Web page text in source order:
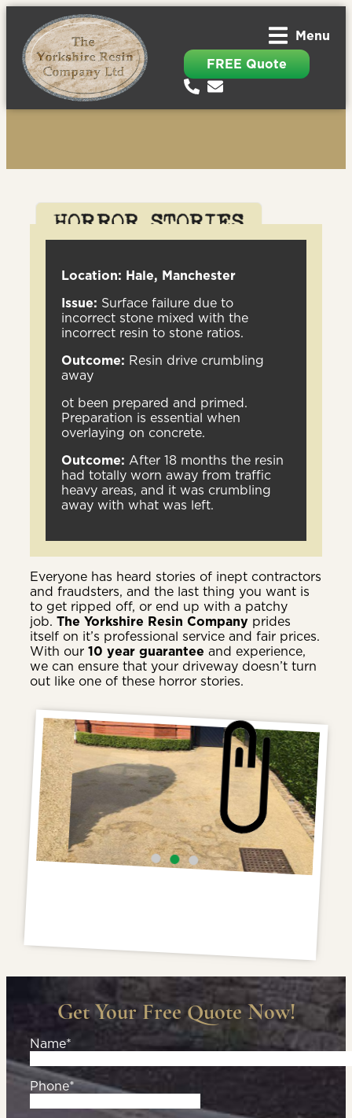
Menu
FREE Quote
Location: Hale, Manchester
Issue: Surface failure due to
incorrect stone mixed with the
incorrect resin to stone ratios.
Outcome: Resin drive crumbling
away
ot been prepared and primed.
Preparation is essential when
overlaying on concrete.
Outcome: After 18 months the resin
had totally worn away from traffic
heavy areas, and it was crumbling
away with what was left.
Everyone has heard stories of inept contractors
and fraudsters, and the last thing you want is
to get ripped off, or end up with a patchy
job. The Yorkshire Resin Company prides
itself on it’s professional service and fair prices.
With our 10 year guarantee and experience,
we can ensure that your driveway doesn’t turn
out like one of these horror stories.
Get Your Free Quote Now!
Name*
Phone*